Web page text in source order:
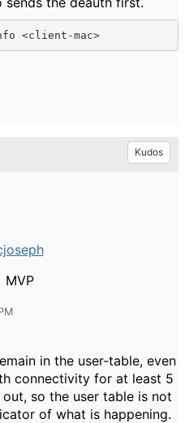
<client-mac>
Kudos
MVP
in the user-table, even
connectivity for at least 5
so the user table is not
of what is happening.